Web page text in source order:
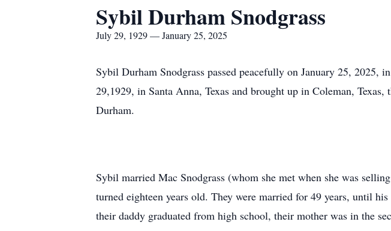
Sybil Durham Snodgrass
July 29, 1929 — January 25, 2025
Sybil Durham Snodgrass passed peacefully on January 25, 2025,
29,1929, in Santa Anna, Texas and brought up in Coleman,
Durham.
Sybil married Mac Snodgrass (whom she met when she was
turned eighteen years old. They were married for 49 years, until
their daddy graduated from high school, their mother was in the